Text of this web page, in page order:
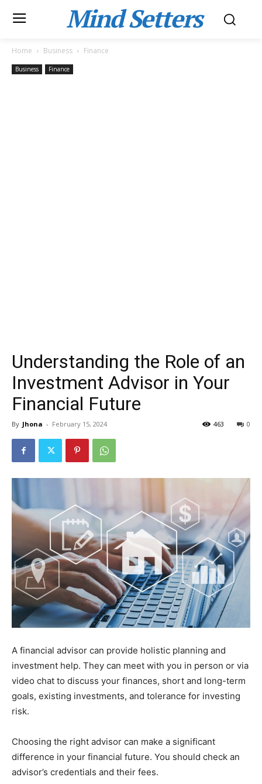
Mind Setters
Home Business Finance
Business Finance
Understanding the Role of an
Investment Advisor in Your
Financial Future
By Jhona - February 15, 2024 0
463
A financial advisor can provide holistic planning and
investment help. They can meet with you in person or via
video chat to discuss your finances, short and long-term
goals, existing investments, and tolerance for investing
risk.
Choosing the right advisor can make a significant
difference in your financial future. You should check an
advisor’s credentials and their fees.